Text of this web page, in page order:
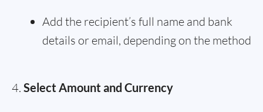
Add the recipient’s full name and bank
details or email, depending on the method
Select Amount and Currency